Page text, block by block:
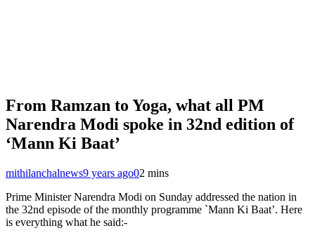
From Ramzan to Yoga, what all PM
Narendra Modi spoke in 32nd edition of
‘Mann Ki Baat’
mithilanchalnews9 years ago02 mins
Prime Minister Narendra Modi on Sunday addressed the nation in
the 32nd episode of the monthly programme `Mann Ki Baat’. Here
is everything what he said:-